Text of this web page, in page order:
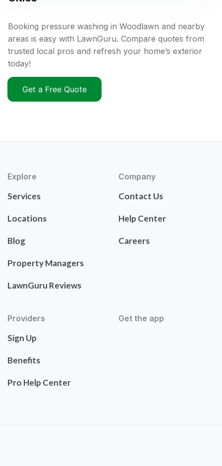
Booking pressure washing in Woodlawn and nearby
areas is easy with LawnGuru. Compare quotes from
trusted local pros and refresh your home’s exterior
today!
Get a Free Quote
Explore
Services
Locations
Blog
Property Managers
LawnGuru Reviews
Company
Contact Us
Help Center
Careers
Providers
Sign Up
Benefits
Pro Help Center
Get the app